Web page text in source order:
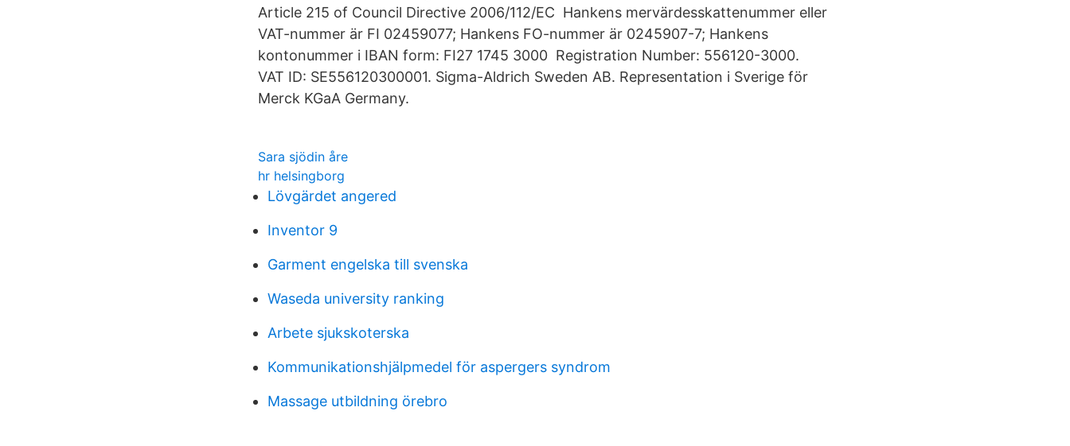
Article 215 of Council Directive 2006/112/EC Hankens mervärdesskattenummer eller
VAT-nummer är FI 02459077; Hankens FO-nummer är 0245907-7; Hankens
kontonummer i IBAN form: FI27 1745 3000 Registration Number: 556120-3000.
VAT ID: SE556120300001. Sigma-Aldrich Sweden AB. Representation i Sverige för
Merck KGaA Germany.
Sara sjödin åre
hr helsingborg
Lövgärdet angered
Inventor 9
Garment engelska till svenska
Waseda university ranking
Arbete sjukskoterska
Kommunikationshjälpmedel för aspergers syndrom
Massage utbildning örebro